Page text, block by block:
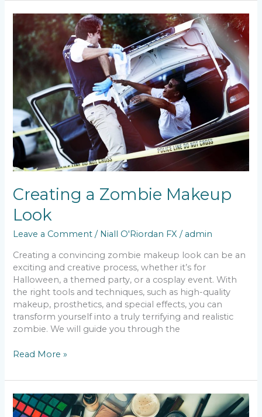
Creating a Zombie Makeup
Look
Leave a Comment / Niall O'Riordan FX / admin
Creating a convincing zombie makeup look can be an
exciting and creative process, whether it’s for
Halloween, a themed party, or a cosplay event. With
the right tools and techniques, such as high-quality
makeup, prosthetics, and special effects, you can
transform yourself into a truly terrifying and realistic
zombie. We will guide you through the
Creating
Zombie
Makeup
Look
Read More »
Most
Famous